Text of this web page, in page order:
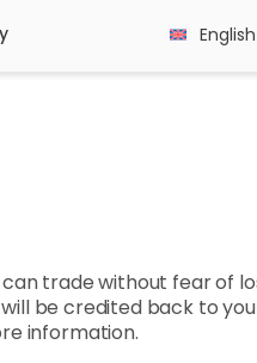
English
can trade without fear of
be credited back to
information.